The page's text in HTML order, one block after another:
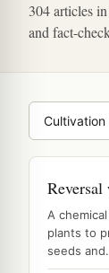
304 articles
and fact-
Browse
A
plants to
seeds